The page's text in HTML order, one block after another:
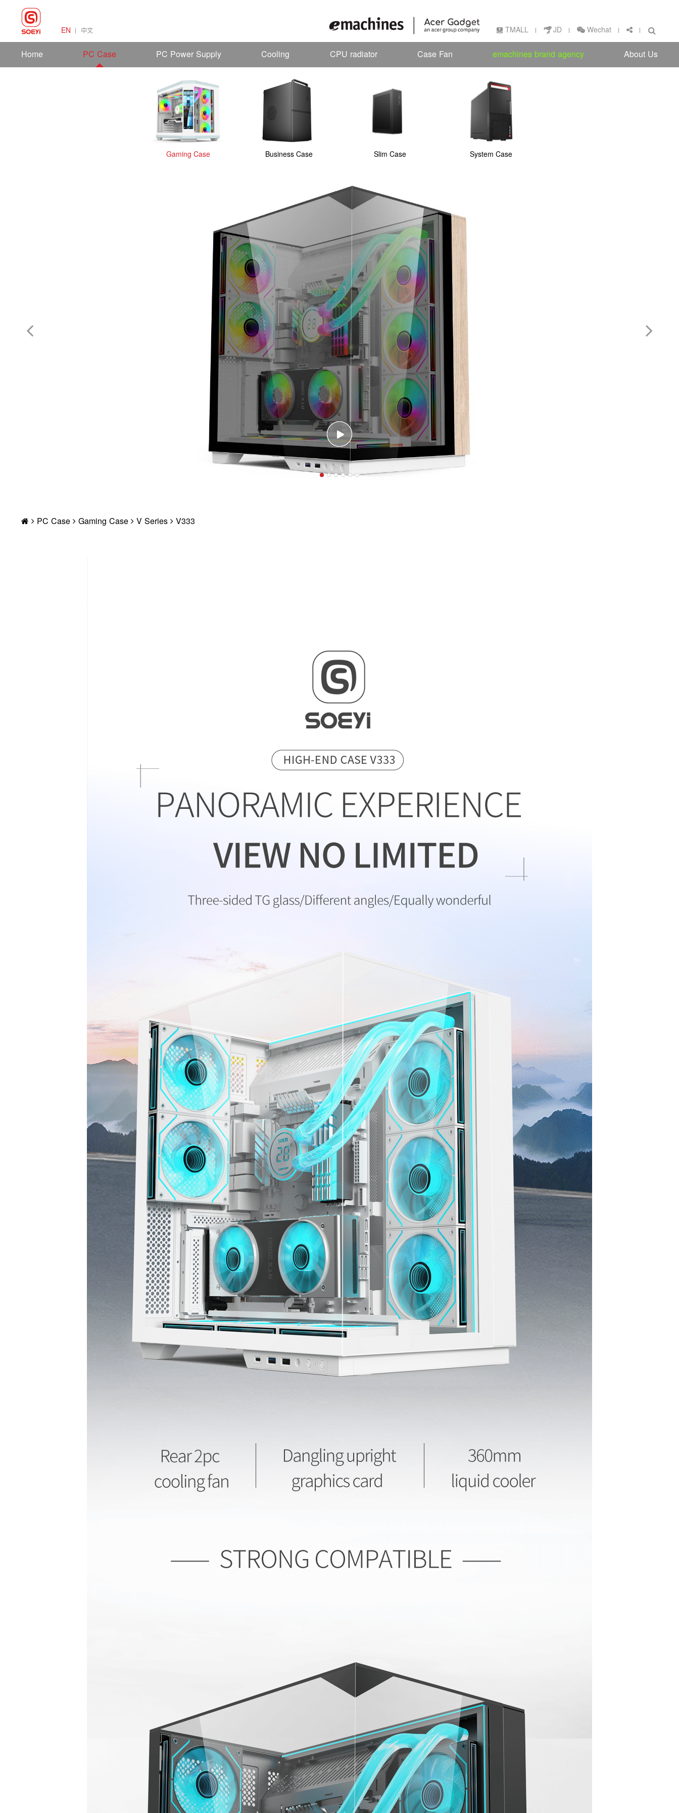
EN 中文 TMALL JD Wechat
Home PC Case
Gaming Case Business Case Slim Case System Case
PC Power Supply Cooling CPU radiator Case Fan emachines brand agency About Us
PC Case Gaming Case V Series V333